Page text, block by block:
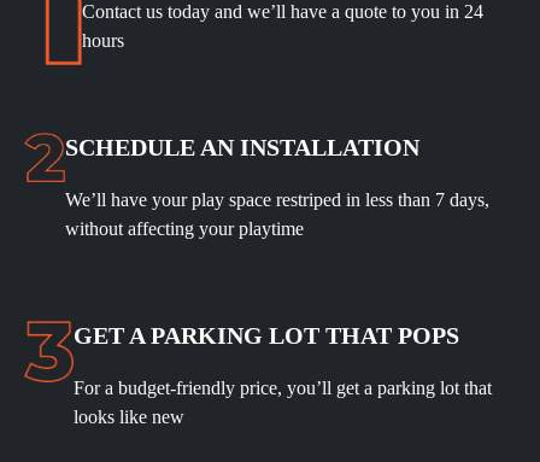
Contact us today and we’ll have a quote to you in 24
hours
SCHEDULE AN INSTALLATION
We’ll have your play space restriped in less than 7 days,
without affecting your playtime
GET A PARKING LOT THAT POPS
For a budget-friendly price, you’ll get a parking lot that
looks like new